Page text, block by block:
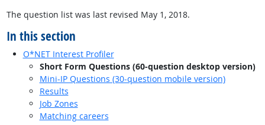
The question list was last revised May 1, 2018.
In this section
O*NET Interest Profiler
Short Form Questions (60-question desktop version)
Mini-IP Questions (30-question mobile version)
Results
Job Zones
Matching careers